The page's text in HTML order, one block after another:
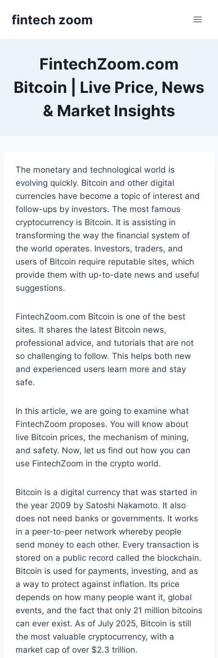
fintech zoom
FintechZoom.com
Bitcoin | Live Price, News
& Market Insights
The monetary and technological world is
evolving quickly. Bitcoin and other digital
currencies have become a topic of interest and
follow-ups by investors. The most famous
cryptocurrency is Bitcoin. It is assisting in
transforming the way the financial system of
the world operates. Investors, traders, and
users of Bitcoin require reputable sites, which
provide them with up-to-date news and useful
suggestions.
FintechZoom.com Bitcoin is one of the best
sites. It shares the latest Bitcoin news,
professional advice, and tutorials that are not
so challenging to follow. This helps both new
and experienced users learn more and stay
safe.
In this article, we are going to examine what
FintechZoom proposes. You will know about
live Bitcoin prices, the mechanism of mining,
and safety. Now, let us find out how you can
use FintechZoom in the crypto world.
Bitcoin is a digital currency that was started in
the year 2009 by Satoshi Nakamoto. It also
does not need banks or governments. It works
in a peer-to-peer network whereby people
send money to each other. Every transaction is
stored on a public record called the blockchain.
Bitcoin is used for payments, investing, and as
a way to protect against inflation. Its price
depends on how many people want it, global
events, and the fact that only 21 million bitcoins
can ever exist. As of July 2025, Bitcoin is still
the most valuable cryptocurrency, with a
market cap of over $2.3 trillion.